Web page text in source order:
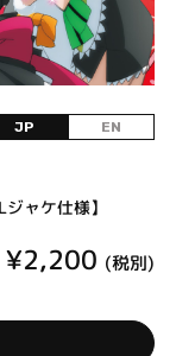
JP EN
ャケ仕様】
¥2,200 (税別)